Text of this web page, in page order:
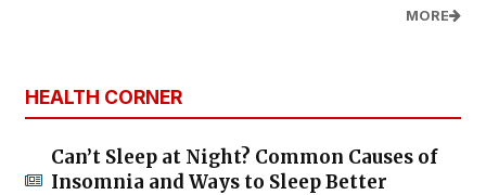
MORE
HEALTH CORNER
Can’t Sleep at Night? Common Causes of
Insomnia and Ways to Sleep Better